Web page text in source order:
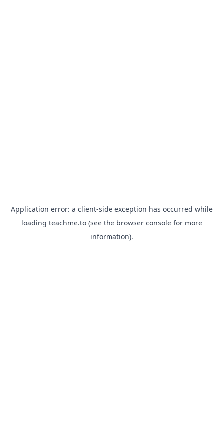
Application error: a client-side exception has occurred while
loading teachme.to(see the browser consolefor more
information).